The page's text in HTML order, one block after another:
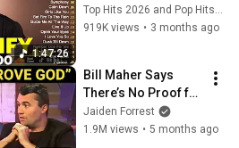
1:47:26
Sheeran, Dua Lipa,
Rihanna, The
Top Hits 2026 and Pop Hits 2026
919K views • 3 months ago
Bill Maher Says
There’s No Proof for
God... Then THIS
Happens
Jaiden Forrest
1.9M views • 5 months ago